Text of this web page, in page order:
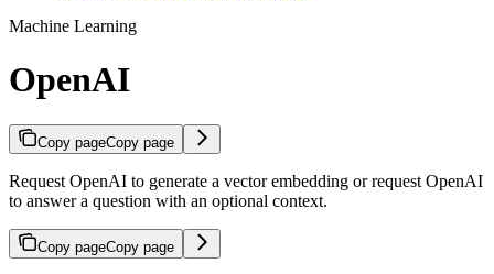
Machine Learning
OpenAI
Copy pageCopy page
Request OpenAI to generate a vector embedding or request OpenAI
to answer a question with an optional context.
Copy pageCopy page